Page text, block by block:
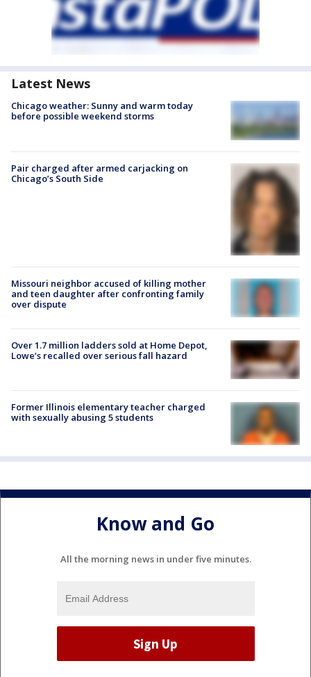
Latest News
Chicago weather: Sunny and warm today
before possible weekend storms
Pair charged after armed carjacking on
Chicago’s South Side
Missouri neighbor accused of killing mother
and teen daughter after confronting family
over dispute
Over 1.7 million ladders sold at Home Depot,
Lowe’s recalled over serious fall hazard
Former Illinois elementary teacher charged
with sexually abusing 5 students
Know and Go
All the morning news in under five minutes.